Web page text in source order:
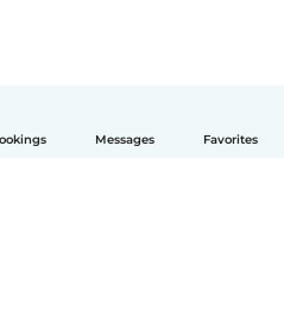
Messages Favorites